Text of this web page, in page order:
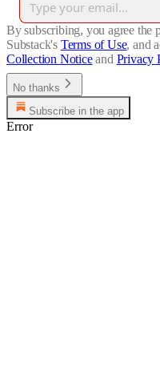
By subscribing, you agree the
Substack's Terms of Use, and
Collection Notice and Privacy
No thanks
Subscribe in the app
Error